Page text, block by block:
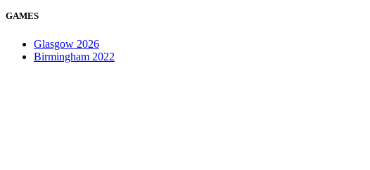
GAMES
Glasgow 2026
Birmingham 2022